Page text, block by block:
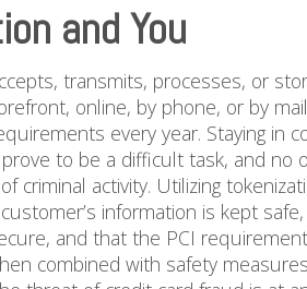
and You
transmits, processes, or
online, by phone, or by
every year. Staying in
to be a difficult task, and no
criminal activity. Utilizing
information is kept
and that the PCI
combined with safety